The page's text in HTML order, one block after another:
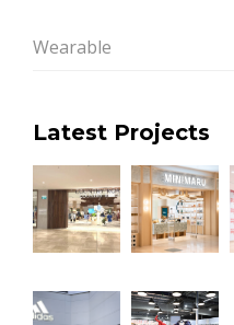
Wearable
Latest Projects